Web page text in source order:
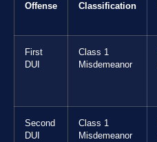
Offense Classification
First
DUI
Class 1
Misdemeanor
Second
DUI
Class 1
Misdemeanor